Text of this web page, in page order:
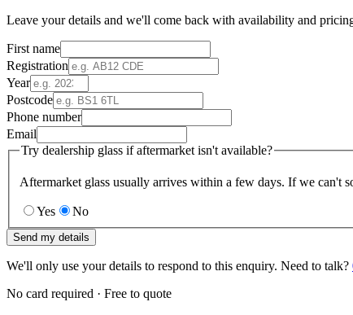
Leave your details and we'll come back with availability and
First name
Registration
Year
Postcode
Phone number
Email
Try dealership glass if aftermarket isn't available?
Aftermarket glass usually arrives within a few days. If we can't
Yes No
Send my details
We'll only use your details to respond to this enquiry. Need to talk?
No card required · Free to quote